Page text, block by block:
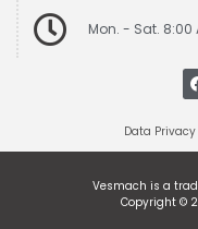
Mon. - Sat. 8:00
Data
Vesmach is a
Copyright ©